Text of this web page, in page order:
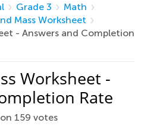
Grade 3
Math
Mass Worksheet
- Answers and Completion
Worksheet -
Rate
159 votes